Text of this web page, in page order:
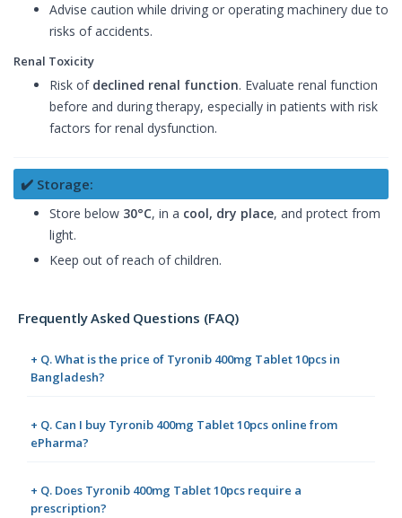
Advise caution while driving or operating machinery due to
risks of accidents.
Renal Toxicity
Risk of declined renal function. Evaluate renal function
before and during therapy, especially in patients with risk
factors for renal dysfunction.
✔️ Storage:
Store below 30°C, in a cool, dry place, and protect from
light.
Keep out of reach of children.
Frequently Asked Questions (FAQ)
+ Q. What is the price of Tyronib 400mg Tablet 10pcs in
Bangladesh?
+ Q. Can I buy Tyronib 400mg Tablet 10pcs online from
ePharma?
+ Q. Does Tyronib 400mg Tablet 10pcs require a
prescription?